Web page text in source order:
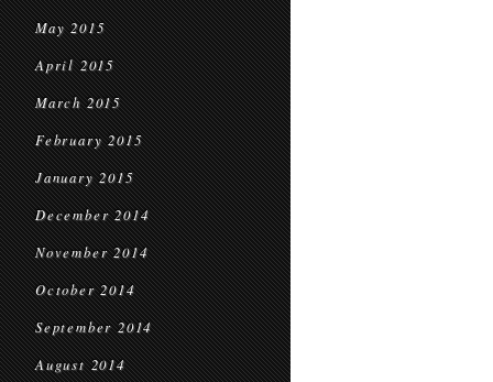
May 2015
April 2015
March 2015
February 2015
January 2015
December 2014
November 2014
October 2014
September 2014
August 2014